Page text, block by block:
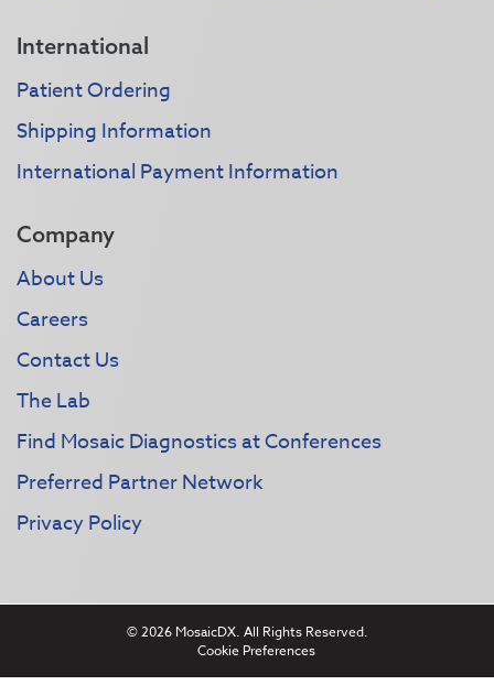
International
Patient Ordering
Shipping Information
International Payment Information
Company
About Us
Careers
Contact Us
The Lab
Find Mosaic Diagnostics at Conferences
Preferred Partner Network
Privacy Policy
© 2026 MosaicDX. All Rights Reserved.
Cookie Preferences